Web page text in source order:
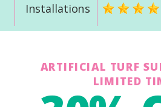
Installations
ARTIFICIAL TURF
LIMITED